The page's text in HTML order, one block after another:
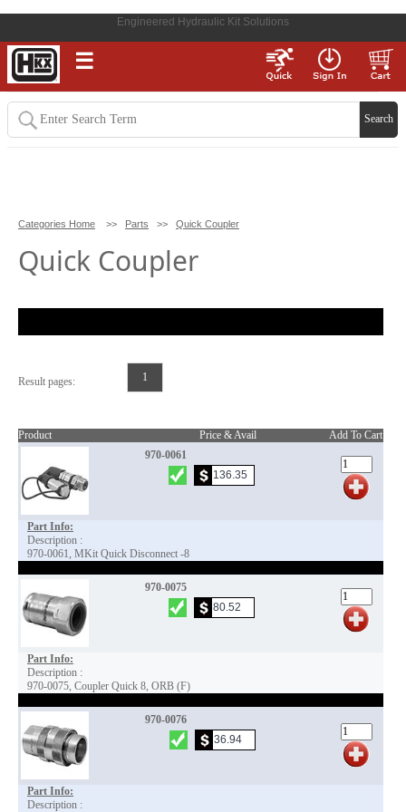
Engineered Hydraulic Kit Solutions
☰
Categories Home >> Parts >> Quick Coupler
Quick Coupler
Result pages: 1
Product Price & Avail
Add To Cart
970-0061
Part Info:
Description :
970-0061, MKit Quick Disconnect -8
970-0075
Part Info:
Description :
970-0075, Coupler Quick 8, ORB (F)
970-0076
Part Info:
Description :